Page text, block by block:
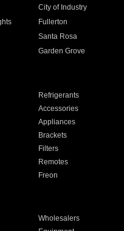
City of Industry
Fullerton
Santa Rosa
Garden Grove
Refrigerants
Accessories
Appliances
Brackets
Filters
Remotes
Freon
Wholesalers